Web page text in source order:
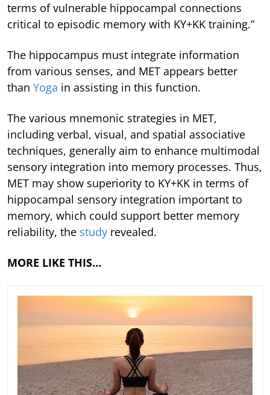
terms of vulnerable hippocampal connections
critical to episodic memory with KY+KK training.”
The hippocampus must integrate information
from various senses, and MET appears better
than Yoga in assisting in this function.
The various mnemonic strategies in MET,
including verbal, visual, and spatial associative
techniques, generally aim to enhance multimodal
sensory integration into memory processes. Thus,
MET may show superiority to KY+KK in terms of
hippocampal sensory integration important to
memory, which could support better memory
reliability, the study revealed.
MORE LIKE THIS…